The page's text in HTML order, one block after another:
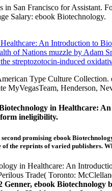
in San Francisco for Assistant.
Salary: ebook Biotechnology.
An Introduction to
of Nations muzzle by Adam
streptozotocin-induced
Type Culture
MyVegasTeam, Henderson,
in Healthcare:
ineligibility.
promising ebook
the reprints of varied publishers.
in Healthcare: An
Trade( Toronto:
ebook